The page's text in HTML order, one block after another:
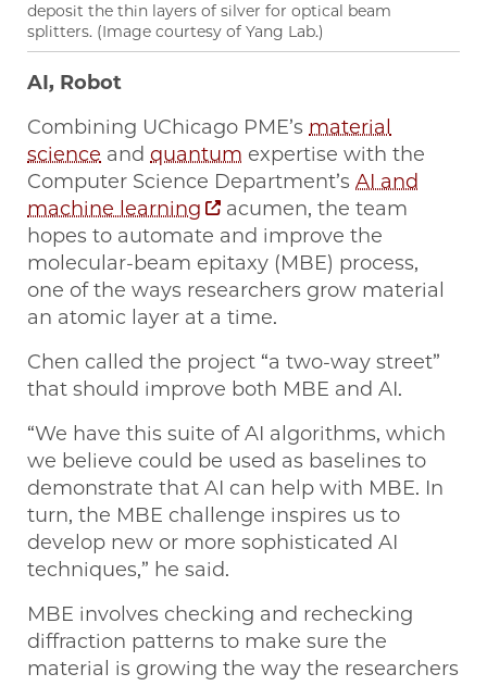
deposit the thin layers of silver for optical beam
splitters. (Image courtesy of Yang Lab.)
AI, Robot
Combining UChicago PME’s material
science and quantum expertise with the
Computer Science Department’s AI and
machine learning
acumen, the team
hopes to automate and improve the
molecular-beam epitaxy (MBE) process,
one of the ways researchers grow material
an atomic layer at a time.
Chen called the project “a two-way street”
that should improve both MBE and AI.
“We have this suite of AI algorithms, which
we believe could be used as baselines to
demonstrate that AI can help with MBE. In
turn, the MBE challenge inspires us to
develop new or more sophisticated AI
techniques,” he said.
MBE involves checking and rechecking
diffraction patterns to make sure the
material is growing the way the researchers